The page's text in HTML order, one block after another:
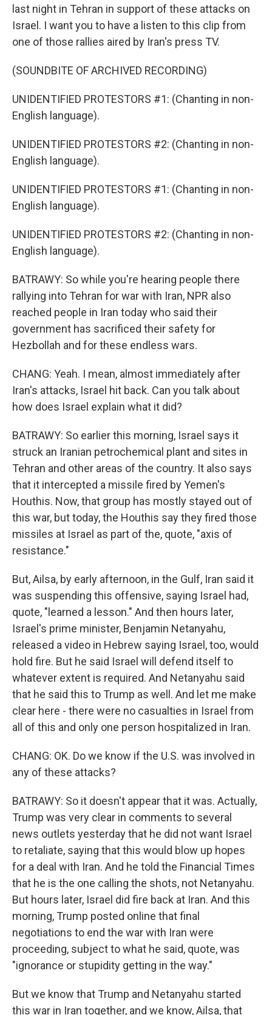
last night in Tehran in support of these attacks on
Israel. I want you to have a listen to this clip from
one of those rallies aired by Iran's press TV.
(SOUNDBITE OF ARCHIVED RECORDING)
UNIDENTIFIED PROTESTORS #1: (Chanting in non-
English language).
UNIDENTIFIED PROTESTORS #2: (Chanting in non-
English language).
UNIDENTIFIED PROTESTORS #1: (Chanting in non-
English language).
UNIDENTIFIED PROTESTORS #2: (Chanting in non-
English language).
BATRAWY: So while you're hearing people there
rallying into Tehran for war with Iran, NPR also
reached people in Iran today who said their
government has sacrificed their safety for
Hezbollah and for these endless wars.
CHANG: Yeah. I mean, almost immediately after
Iran's attacks, Israel hit back. Can you talk about
how does Israel explain what it did?
BATRAWY: So earlier this morning, Israel says it
struck an Iranian petrochemical plant and sites in
Tehran and other areas of the country. It also says
that it intercepted a missile fired by Yemen's
Houthis. Now, that group has mostly stayed out of
this war, but today, the Houthis say they fired those
missiles at Israel as part of the, quote, "axis of
resistance."
But, Ailsa, by early afternoon, in the Gulf, Iran said it
was suspending this offensive, saying Israel had,
quote, "learned a lesson." And then hours later,
Israel's prime minister, Benjamin Netanyahu,
released a video in Hebrew saying Israel, too, would
hold fire. But he said Israel will defend itself to
whatever extent is required. And Netanyahu said
that he said this to Trump as well. And let me make
clear here - there were no casualties in Israel from
all of this and only one person hospitalized in Iran.
CHANG: OK. Do we know if the U.S. was involved in
any of these attacks?
BATRAWY: So it doesn't appear that it was. Actually,
Trump was very clear in comments to several
news outlets yesterday that he did not want Israel
to retaliate, saying that this would blow up hopes
for a deal with Iran. And he told the Financial Times
that he is the one calling the shots, not Netanyahu.
But hours later, Israel did fire back at Iran. And this
morning, Trump posted online that final
negotiations to end the war with Iran were
proceeding, subject to what he said, quote, was
"ignorance or stupidity getting in the way."
But we know that Trump and Netanyahu started
this war in Iran together, and we know, Ailsa, that